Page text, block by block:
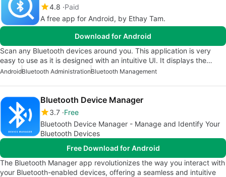
4.8 Paid
A free app for Android, by Ethay Tam.
Download for Android
Scan any Bluetooth devices around you. This application is very
easy to use as it is designed with an intuitive UI. It displays the…
AndroidBluetooth AdministrationBluetooth Management
Bluetooth Device Manager
3.7 Free
Bluetooth Device Manager - Manage and Identify Your
Bluetooth Devices
Free Download for Android
The Bluetooth Manager app revolutionizes the way you interact with
your Bluetooth-enabled devices, offering a seamless and intuitive